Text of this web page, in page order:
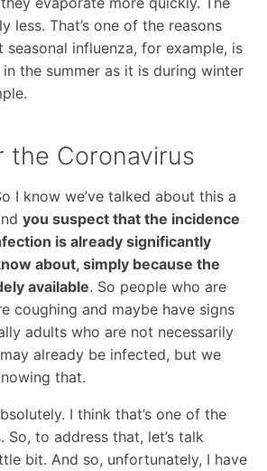
less. That’s one of the reasons
influenza, for example, is
the summer as it is during winter
the Coronavirus
I know we’ve talked about this a
you suspect that the incidence
is already significantly
about, simply because the
available. So people who are
coughing and maybe have signs
adults who are not necessarily
already be infected, but we
that.
I think that’s one of the
So, to address that, let’s talk
bit. And so, unfortunately, I have